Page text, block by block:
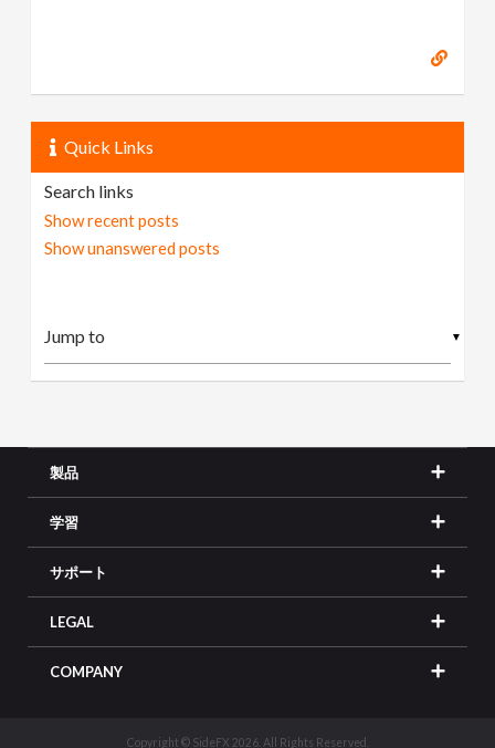
Quick Links
Search links
Show recent posts
Show unanswered posts
▼
製品
学習
サポート
LEGAL
COMPANY
Copyright © SideFX 2026. All Rights Reserved.